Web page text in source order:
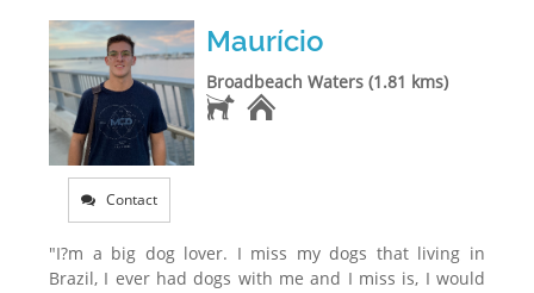
Contact
Maurício
Broadbeach Waters (1.81 kms)
"I?m a big dog lover. I miss my dogs that living in
Brazil, I ever had dogs with me and I miss is, I would